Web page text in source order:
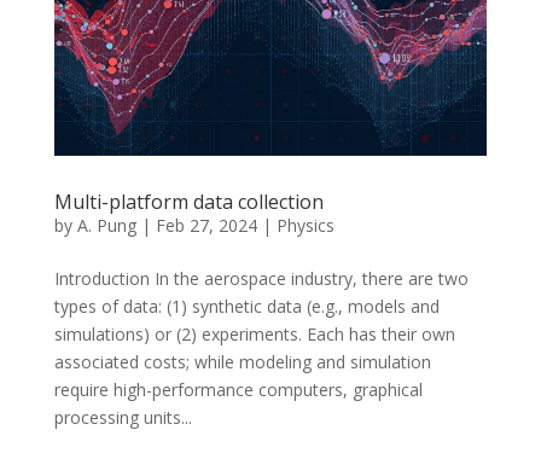
Multi-platform data collection
by A. Pung| Feb 27, 2024| Physics
Introduction In the aerospace industry, there are two
types of data: (1) synthetic data (e.g., models and
simulations) or (2) experiments. Each has their own
associated costs; while modeling and simulation
require high-performance computers, graphical
processing units...